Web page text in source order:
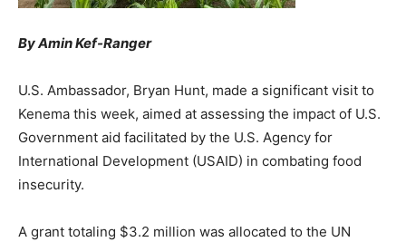
By Amin Kef-Ranger
U.S. Ambassador, Bryan Hunt, made a significant visit to
Kenema this week, aimed at assessing the impact of U.S.
Government aid facilitated by the U.S. Agency for
International Development (USAID) in combating food
insecurity.
A grant totaling $3.2 million was allocated to the UN